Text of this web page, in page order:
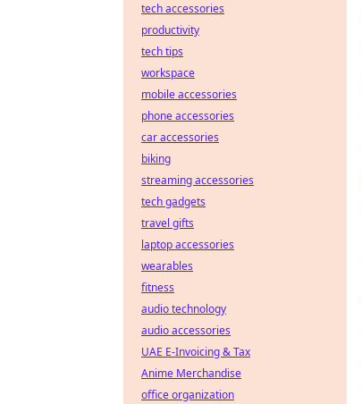
tech accessories
productivity
tech tips
workspace
mobile accessories
phone accessories
car accessories
biking
streaming accessories
tech gadgets
travel gifts
laptop accessories
wearables
fitness
audio technology
audio accessories
UAE E-Invoicing & Tax
Anime Merchandise
office organization